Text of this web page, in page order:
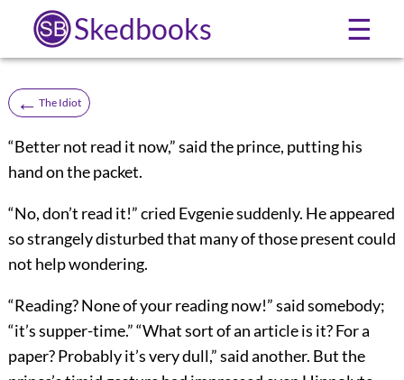
Skedbooks ☰
← The Idiot
“Better not read it now,” said the prince, putting his
hand on the packet.
“No, don’t read it!” cried Evgenie suddenly. He appeared
so strangely disturbed that many of those present could
not help wondering.
“Reading? None of your reading now!” said somebody;
“it’s supper-time.” “What sort of an article is it? For a
paper? Probably it’s very dull,” said another. But the